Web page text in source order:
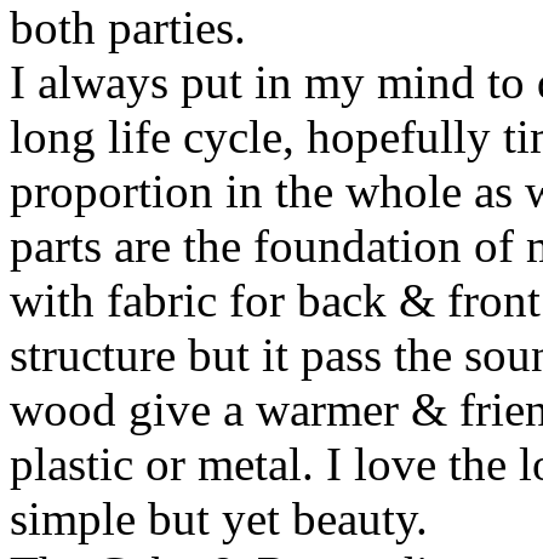
both parties.
I always put in my mind to
long life cycle, hopefully
proportion in the whole as
parts are the foundation of
with fabric for back &
structure but it pass the
wood give a warmer &
plastic or metal. I love the
simple but yet beauty.